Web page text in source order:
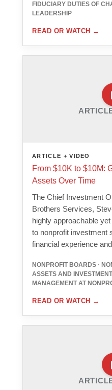
FIDUCIARY DUTIES OF
LEADERSHIP
READ OR WATCH →
ARTICLE + VIDEO
From $10K to $10M:
Assets Over Time
The Chief Investment
Brothers Services,
highly approachable
to nonprofit investment
financial experience
NONPROFIT BOARDS ·
ASSETS AND
MANAGEMENT AT
READ OR WATCH →